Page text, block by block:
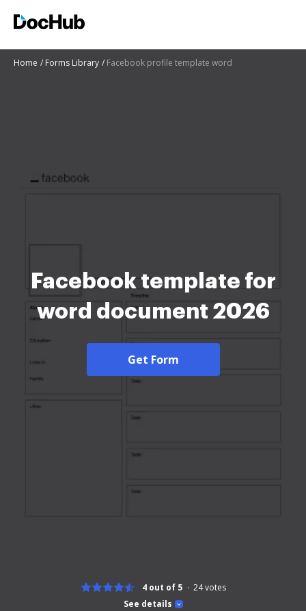
Home Forms Library Facebook profile template word
Facebook template for
word document 2026
Get Form
See details
4 out of 5 24votes